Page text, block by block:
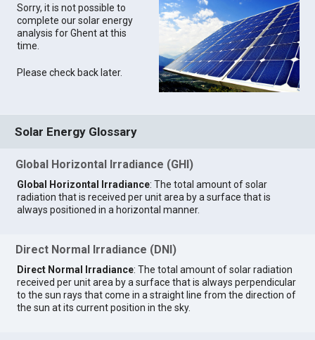
Sorry, it is not possible to
complete our solar energy
analysis for Ghent at this
time.
Please check back later.
Solar Energy Glossary
Global Horizontal Irradiance (GHI)
Global Horizontal Irradiance: The total amount of solar
radiation that is received per unit area by a surface that is
always positioned in a horizontal manner.
Direct Normal Irradiance (DNI)
Direct Normal Irradiance: The total amount of solar radiation
received per unit area by a surface that is always perpendicular
to the sun rays that come in a straight line from the direction of
the sun at its current position in the sky.